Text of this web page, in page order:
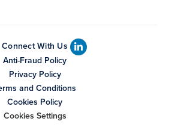
Connect With Us
Anti-Fraud Policy
Privacy Policy
and Conditions
Cookies Policy
Cookies Settings